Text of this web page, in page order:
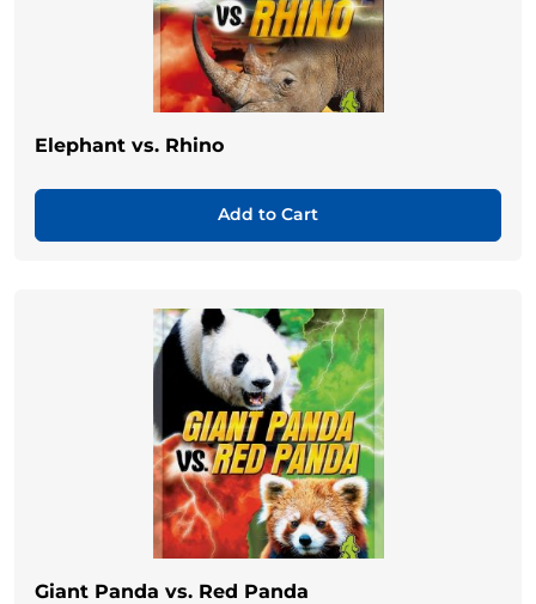
Elephant vs. Rhino
Add to Cart
Giant Panda vs. Red Panda